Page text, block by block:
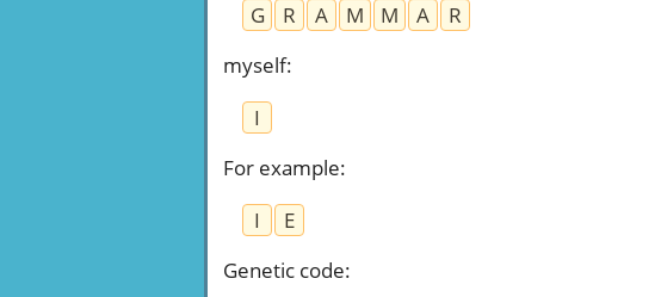
G
R A M M A
R
myself:
I
For example:
I
E
Genetic code: